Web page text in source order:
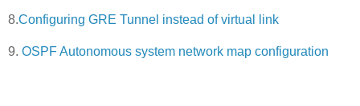
8.Configuring GRE Tunnel instead of virtual link
9. OSPF Autonomous system network map configuration